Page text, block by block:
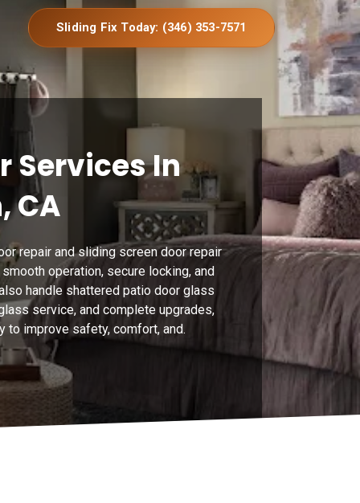
Sliding Fix Today: (346) 353-7571
Services In
CA
repair and sliding screen door repair
operation, secure locking, and
handle shattered patio door glass
service, and complete upgrades,
improve safety, comfort, and.